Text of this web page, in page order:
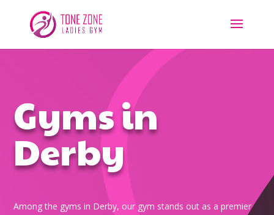
Gyms in
Derby
Among the gyms in Derby, our gym stands out as a premier